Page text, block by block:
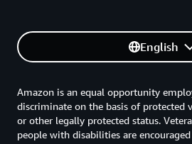
English
Amazon is an equal opportunity
discriminate on the basis of protected
or other legally protected status.
people with disabilities are